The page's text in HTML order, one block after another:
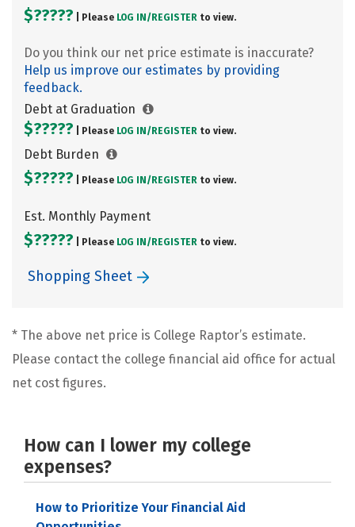
$????? | Please LOG IN/ REGISTER to view.
Do you think our net price estimate is inaccurate?
Help us improve our estimates by providing
feedback.
Debt at Graduation
$????? | Please LOG IN/ REGISTER to view.
Debt Burden
$????? | Please LOG IN/ REGISTER to view.
Est. Monthly Payment
$????? | Please LOG IN/ REGISTER to view.
Shopping Sheet
* The above net price is College Raptor’s estimate.
Please contact the college financial aid office for actual
net cost figures.
How can I lower my college
expenses?
How to Prioritize Your Financial Aid